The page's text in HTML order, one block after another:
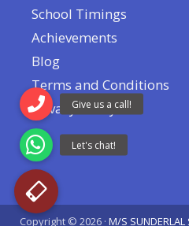
School Timings
Achievements
Blog
Terms and Conditions
Privacy Policy
Copyright © 2026 · M/S SUNDERLAL